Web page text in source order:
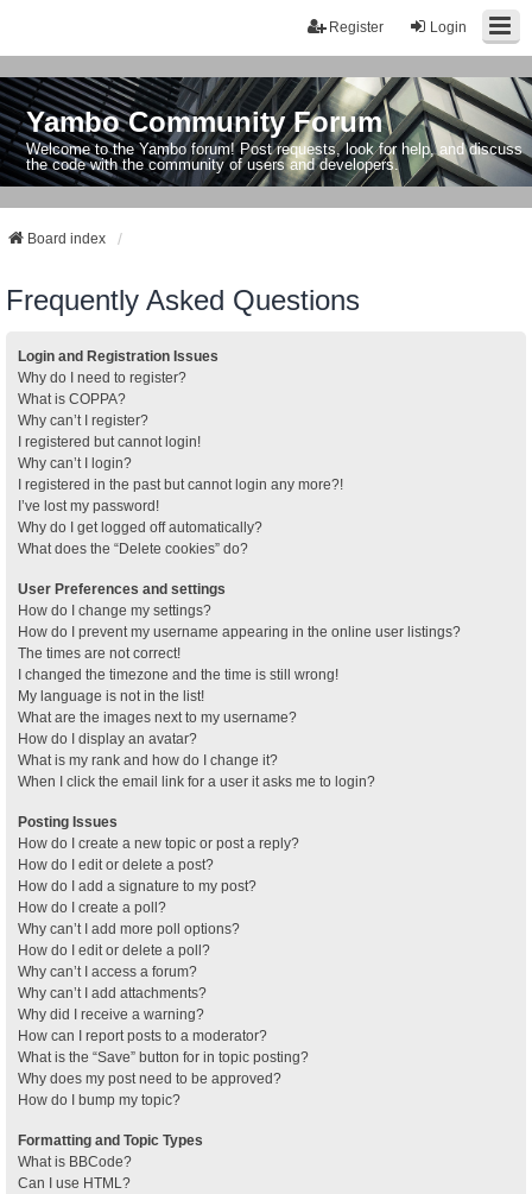
Login
Register
Yambo Community Forum
Welcome to the Yambo forum! Post requests, look for help, and discuss
the code with the community of users and developers.
Board index
Frequently Asked Questions
Login and Registration Issues
Why do I need to register?
What is COPPA?
Why can’t I register?
I registered but cannot login!
Why can’t I login?
I registered in the past but cannot login any more?!
I’ve lost my password!
Why do I get logged off automatically?
What does the “Delete cookies” do?
User Preferences and settings
How do I change my settings?
How do I prevent my username appearing in the online user listings?
The times are not correct!
I changed the timezone and the time is still wrong!
My language is not in the list!
What are the images next to my username?
How do I display an avatar?
What is my rank and how do I change it?
When I click the email link for a user it asks me to login?
Posting Issues
How do I create a new topic or post a reply?
How do I edit or delete a post?
How do I add a signature to my post?
How do I create a poll?
Why can’t I add more poll options?
How do I edit or delete a poll?
Why can’t I access a forum?
Why can’t I add attachments?
Why did I receive a warning?
How can I report posts to a moderator?
What is the “Save” button for in topic posting?
Why does my post need to be approved?
How do I bump my topic?
Formatting and Topic Types
What is BBCode?
Can I use HTML?